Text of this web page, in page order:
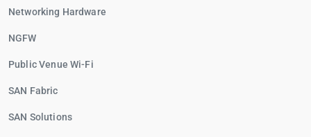
Networking Hardware
NGFW
Public Venue Wi-Fi
SAN Fabric
SAN Solutions